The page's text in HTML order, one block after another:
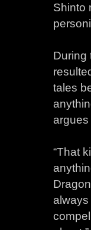
Shinto
During
tales
argues
“That
always